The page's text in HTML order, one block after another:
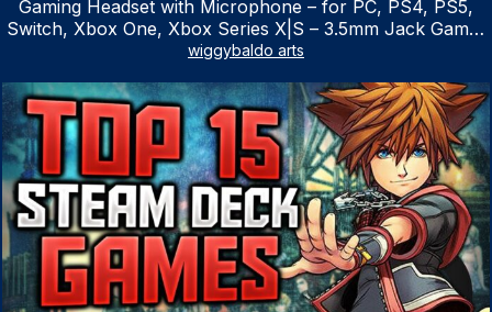
Gaming Headset with Microphone – for PC, PS4, PS5,
Switch, Xbox One, Xbox Series X|S – 3.5mm Jack Gamer
Headphone with Noise Canceling Mic (Camo Black)
wiggybaldo arts